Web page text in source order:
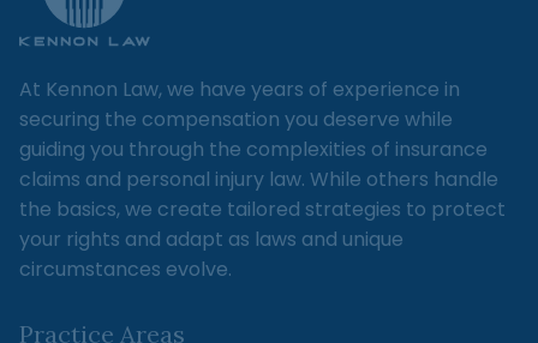
At Kennon Law, we have years of experience in
securing the compensation you deserve while
guiding you through the complexities of insurance
claims and personal injury law. While others handle
the basics, we create tailored strategies to protect
your rights and adapt as laws and unique
circumstances evolve.
Practice Areas